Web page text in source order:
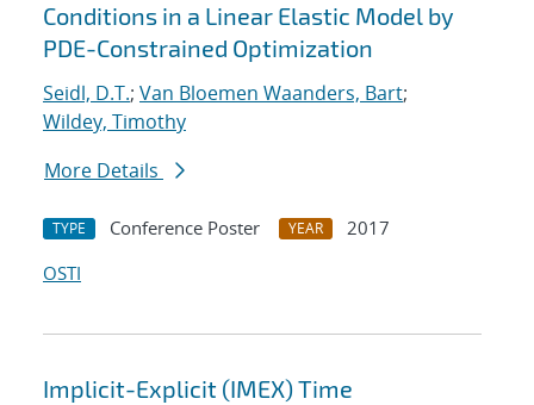
Conditions in a Linear Elastic Model by
PDE-Constrained Optimization
Seidl, D.T.; Van Bloemen Waanders, Bart;
Wildey, Timothy
More Details
TYPE Conference Poster YEAR
2017
OSTI
Implicit-Explicit (IMEX) Time